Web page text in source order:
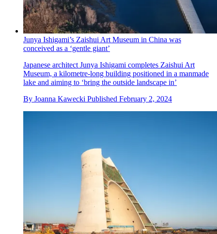
Junya Ishigami’s Zaishui Art Museum in China was
conceived as a ‘gentle giant’
Japanese architect Junya Ishigami completes Zaishui Art
Museum, a kilometre-long building positioned in a manmade
lake and aiming to ‘bring the outside landscape in’
By Joanna Kawecki Published February 2, 2024